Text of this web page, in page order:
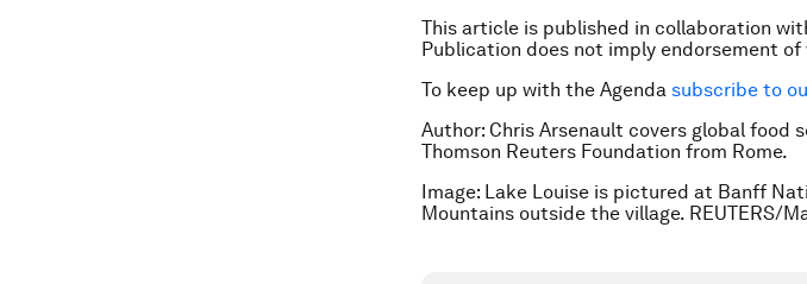
This article is published in collaboration
Publication does not imply endorsement
To keep up with the Agenda subscribe to
Author: Chris Arsenault covers global
Thomson Reuters Foundation from Rome.
Image: Lake Louise is pictured at Banff
Mountains outside the village. REUTERS/